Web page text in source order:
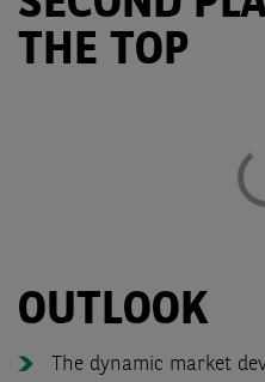
THE TOP
OUTLOOK
The dynamic market